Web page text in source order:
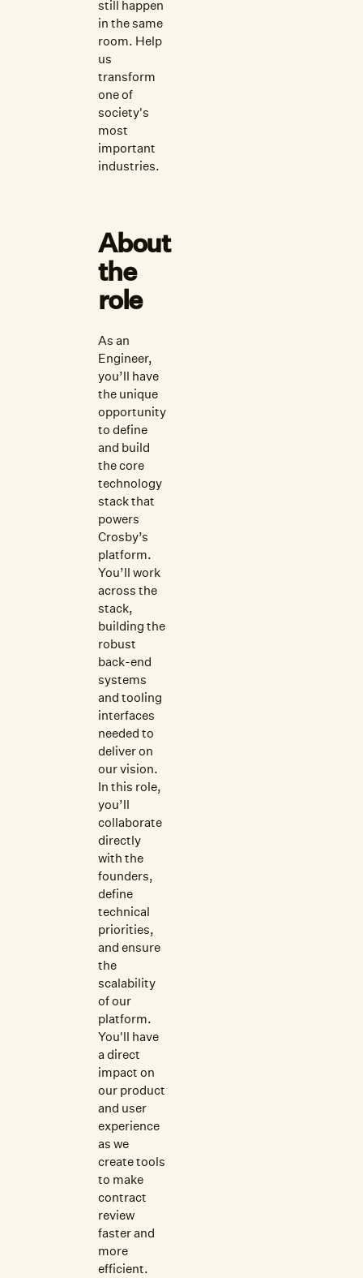
still happen
in the same
room. Help
us
transform
one of
society's
most
important
industries.
About
the
role
As an
Engineer,
you’ll have
the unique
opportunity
to define
and build
the core
technology
stack that
powers
Crosby’s
platform.
You’ll work
across the
stack,
building the
robust
back-end
systems
and tooling
interfaces
needed to
deliver on
our vision.
In this role,
you’ll
collaborate
directly
with the
founders,
define
technical
priorities,
and ensure
the
scalability
of our
platform.
You'll have
a direct
impact on
our product
and user
experience
as we
create tools
to make
contract
review
faster and
more
efficient.